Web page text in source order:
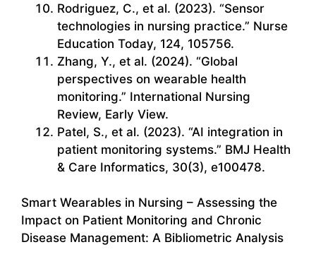
Rodriguez, C., et al. (2023). “Sensor
technologies in nursing practice.” Nurse
Education Today, 124, 105756.
Zhang, Y., et al. (2024). “Global
perspectives on wearable health
monitoring.” International Nursing
Review, Early View.
Patel, S., et al. (2023). “AI integration in
patient monitoring systems.” BMJ Health
& Care Informatics, 30(3), e100478.
Smart Wearables in Nursing – Assessing the
Impact on Patient Monitoring and Chronic
Disease Management: A Bibliometric Analysis